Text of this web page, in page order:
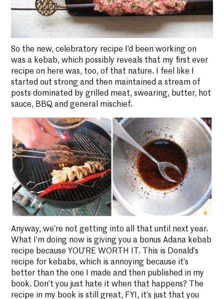
So the new, celebratory recipe I’d been working on
was a kebab, which possibly reveals that my first ever
recipe on here was, too, of that nature. I feel like I
started out strong and then maintained a stream of
posts dominated by grilled meat, swearing, butter, hot
sauce, BBQ and general mischief.
Anyway, we’re not getting into all that until next year.
What I’m doing now is giving you a bonus Adana kebab
recipe because YOU’RE WORTH IT. This is Donald’s
recipe for kebabs, which is annoying because it’s
better than the one I made and then published in my
book. Don’t you just hate it when that happens? The
recipe in my book is still great, FYI, it’s just that you